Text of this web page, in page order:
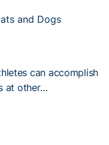
and Dogs
can accomplish
at other…